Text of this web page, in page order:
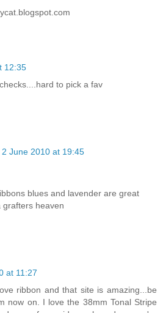
12:35
to pick a fav
2 June 2010 at 19:45
blues and lavender are great
grafters heaven
at 11:27
ribbon and that site is amazing...be
now on. I love the 38mm Tonal Stripe